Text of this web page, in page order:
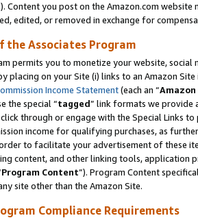
Content you post on the Amazon.com
edited, or removed in exchange for
the Associates Program
permits you to monetize your website,
placing on your Site (i) links to an Amazon
Income Statement(each an “
the special “tagged” link formats we provide
through or engage with the Special Links
income for qualifying purchases, as
to facilitate your advertisement of these
content, and other linking tools, application
Program Content”). Program Content
site other than the Amazon Site.
Compliance Requirements